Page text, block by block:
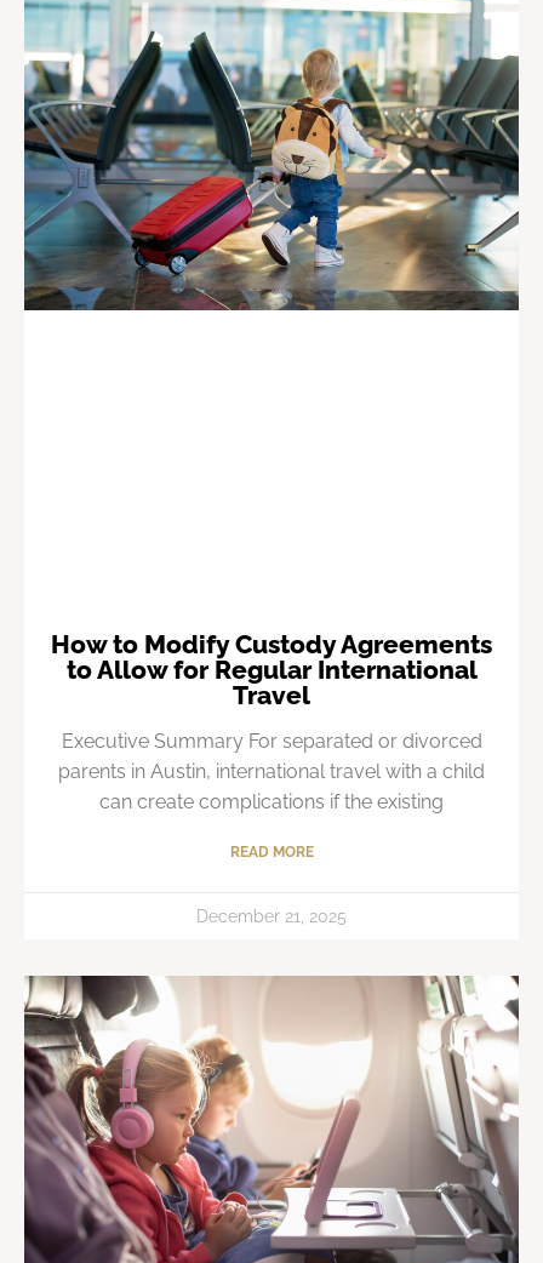
How to Modify Custody Agreements
to Allow for Regular International
Travel
Executive Summary For separated or divorced
parents in Austin, international travel with a child
can create complications if the existing
READ MORE
December 21, 2025